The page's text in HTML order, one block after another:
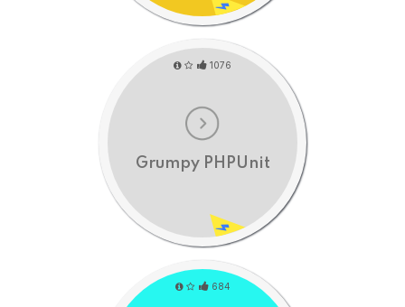
Grumpy PHPUnit
1076
684